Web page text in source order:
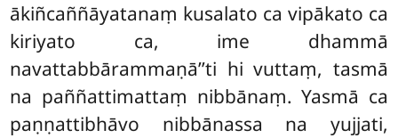
ākiñcaññāyatanaṃ kusalato ca vipākato ca
kiriyato ca, ime dhammā
navattabbārammaṇā’’ti hi vuttaṃ, tasmā
na paññattimattaṃ nibbānaṃ. Yasmā ca
paṇṇattibhāvo nibbānassa na yujjati,